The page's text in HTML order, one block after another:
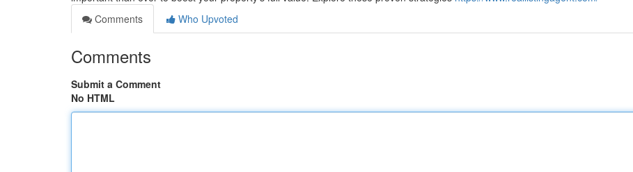
Comments
Who Upvoted
Comments
Submit a Comment
No HTML